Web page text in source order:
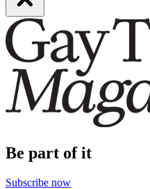
Be part of it
Subscribe now